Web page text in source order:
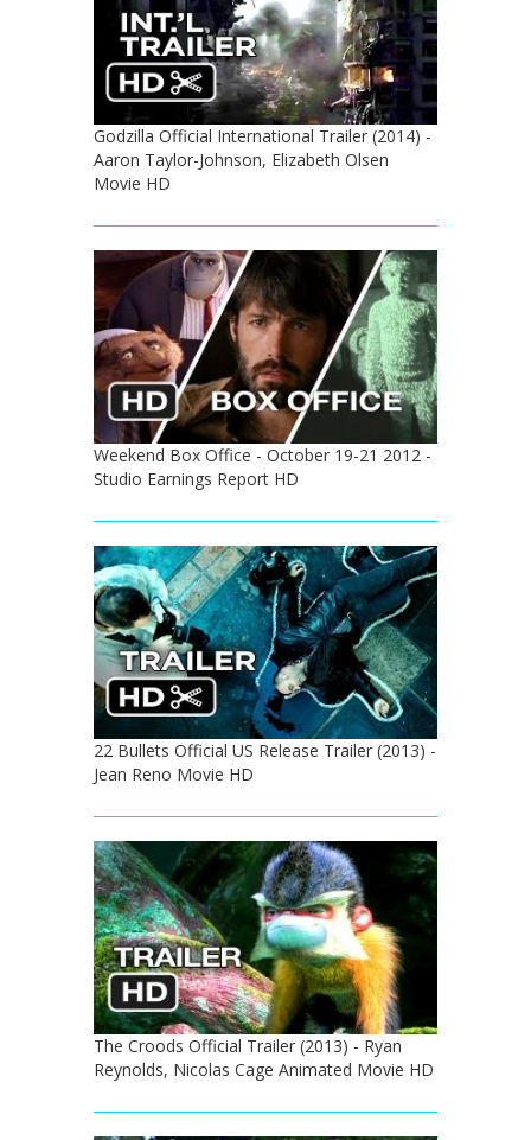
Godzilla Official International Trailer (2014) -
Aaron Taylor-Johnson, Elizabeth Olsen
Movie HD
Weekend Box Office - October 19-21 2012 -
Studio Earnings Report HD
22 Bullets Official US Release Trailer (2013) -
Jean Reno Movie HD
The Croods Official Trailer (2013) - Ryan
Reynolds, Nicolas Cage Animated Movie HD